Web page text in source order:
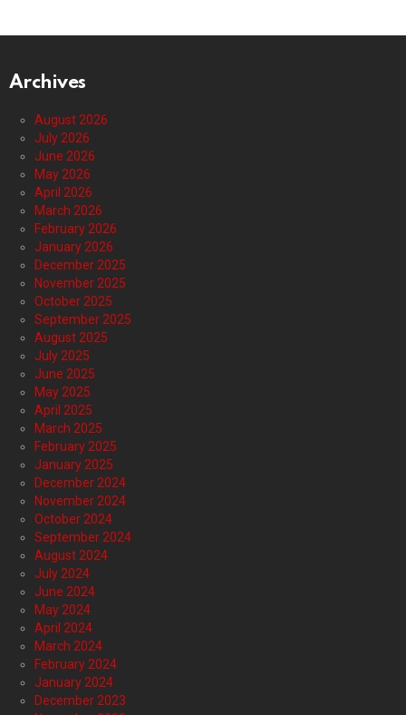
Archives
August 2026
July 2026
June 2026
May 2026
April 2026
March 2026
February 2026
January 2026
December 2025
November 2025
October 2025
September 2025
August 2025
July 2025
June 2025
May 2025
April 2025
March 2025
February 2025
January 2025
December 2024
November 2024
October 2024
September 2024
August 2024
July 2024
June 2024
May 2024
April 2024
March 2024
February 2024
January 2024
December 2023